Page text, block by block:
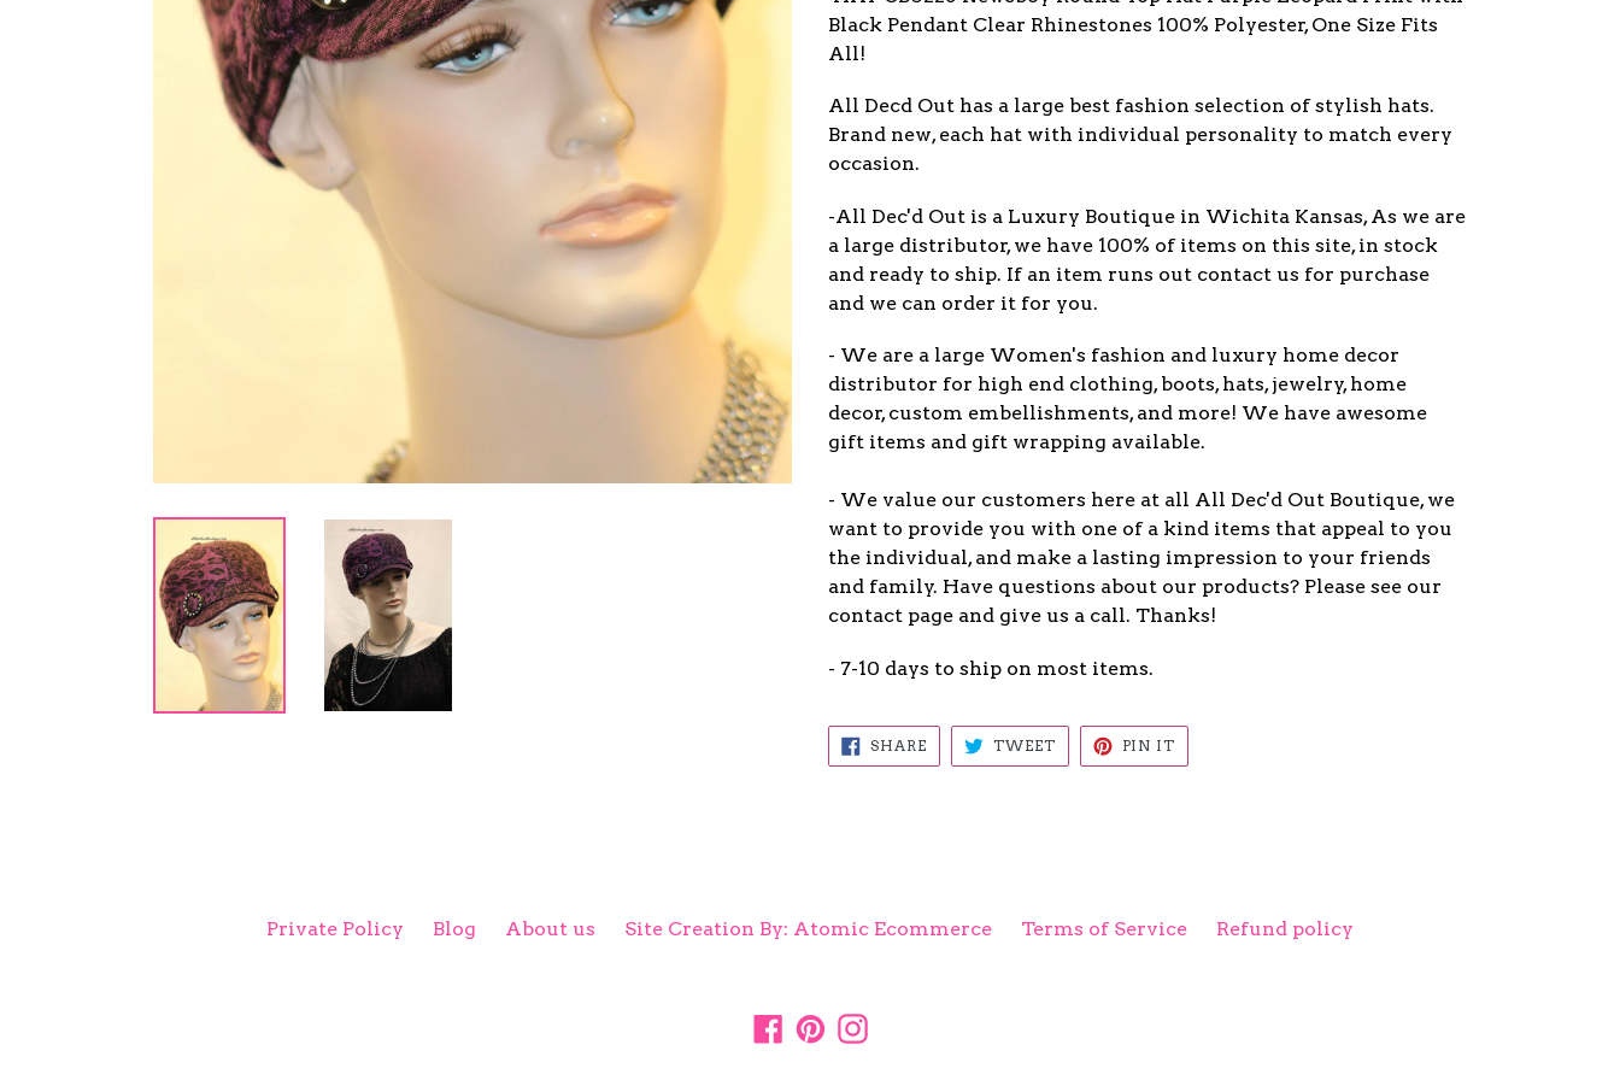
Black Pendant Clear Rhinestones 100% Polyester, One Size Fits
All!
All Decd Out has a large best fashion selection of stylish hats.
Brand new, each hat with individual personality to match every
occasion.
-All Dec'd Out is a Luxury Boutique in Wichita Kansas, As we are
a large distributor, we have 100% of items on this site, in stock
and ready to ship. If an item runs out contact us for purchase
and we can order it for you.
- We are a large Women's fashion and luxury home decor
distributor for high end clothing, boots, hats, jewelry, home
decor, custom embellishments, and more! We have awesome
gift items and gift wrapping available.
- We value our customers here at all All Dec'd Out Boutique, we
want to provide you with one of a kind items that appeal to you
the individual, and make a lasting impression to your friends
and family. Have questions about our products? Please see our
contact page and give us a call. Thanks!
- 7-10 days to ship on most items.
SHARESHARE
ON
FACEBOOK
TWEETTWEET
TWITTER
PIN IT
PINTEREST
Private Policy Blog About us Site Creation By: Atomic Ecommerce Terms of Service Refund policy
Facebook
PinterestInstagram